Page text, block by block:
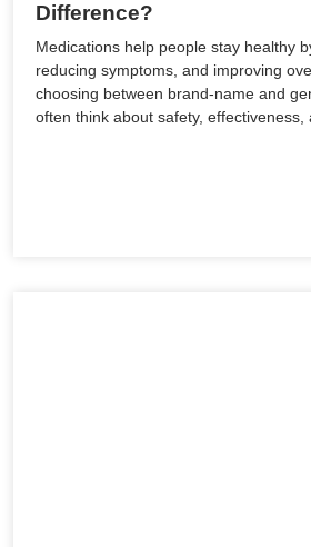
Difference?
Medications help people stay healthy
reducing symptoms, and improving
choosing between brand-name and
often think about safety, effectiveness,